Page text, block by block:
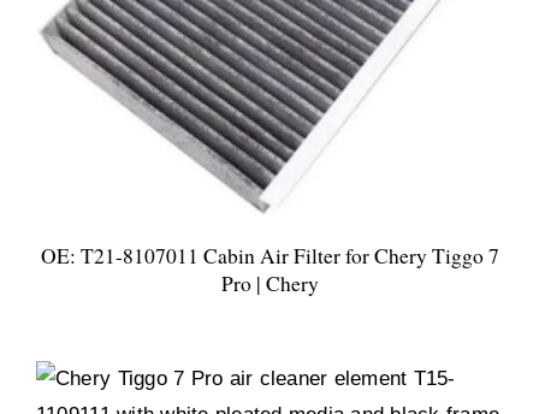
OE: T21-8107011 Cabin Air Filter for Chery Tiggo 7
Pro | Chery